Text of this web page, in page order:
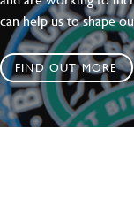
can help us to shape
FIND OUT MORE